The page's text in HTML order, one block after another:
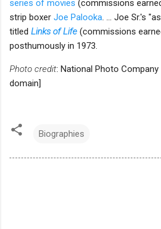
series of movies (commissions
strip boxer Joe Palooka. ... Joe Sr.'s
titled Links of Life (commissions
posthumously in 1973.
Photo credit: National Photo
domain]
Biographies